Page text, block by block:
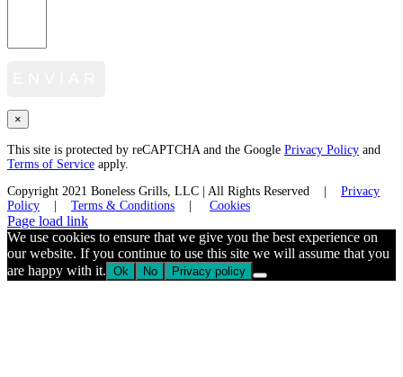
×
This site is protected by reCAPTCHA and the Google Privacy Policy and
Terms of Service apply.
Copyright 2021 Boneless Grills, LLC | All Rights Reserved | Privacy
Policy
Terms & Conditions
Cookies
Facebook
Twitter
Instagram
LinkedIn
Page load link
We use cookies to ensure that we give you the best experience on
our website. If you continue to use this site we will assume that you
are happy with it. Ok No Privacy policy